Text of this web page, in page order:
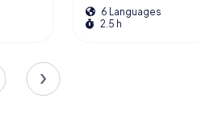
6 Languages
2.5 h